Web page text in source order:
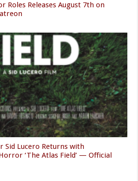
Roles Releases August 7th on
Sid Lucero Returns with
‘The Atlas Field’ — Official